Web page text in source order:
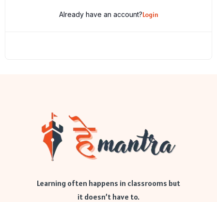
Already have an account?Login
Learning often happens in classrooms but
it doesn’t have to.